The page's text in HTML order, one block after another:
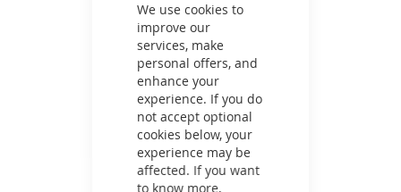
We use cookies to
improve our
services, make
personal offers, and
enhance your
experience. If you do
not accept optional
cookies below, your
experience may be
affected. If you want
to know more,